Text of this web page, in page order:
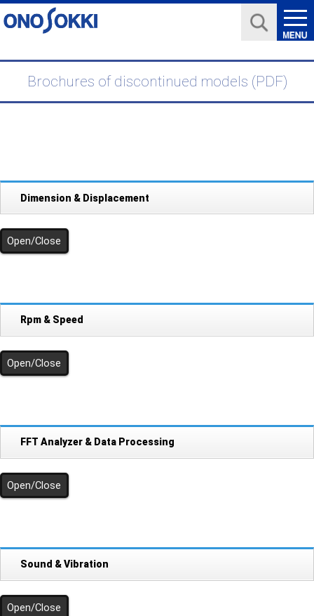
Brochures of discontinued models (PDF)
Dimension & Displacement
Open/Close
Rpm & Speed
Open/Close
FFT Analyzer & Data Processing
Open/Close
Sound & Vibration
Open/Close